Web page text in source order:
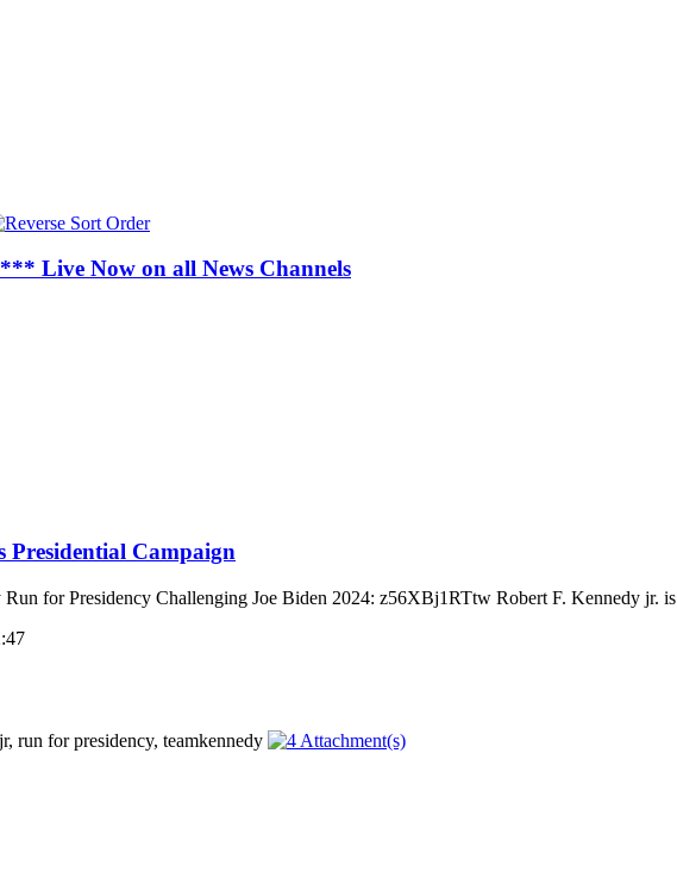
Live Now on all News Channels
Presidential Campaign
for Presidency Challenging Joe Biden 2024: z56XBj1RTtw Robert F. Kennedy jr.